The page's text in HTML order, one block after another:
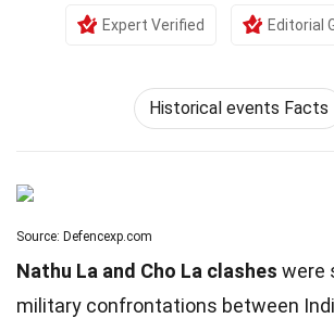
Expert Verified Editorial
Historical events Facts
Source: Defencexp.com
Nathu La and Cho La clashes were
military confrontations between